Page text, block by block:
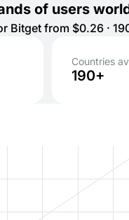
of users
Bitget from $0.26 ·
Countries
190+